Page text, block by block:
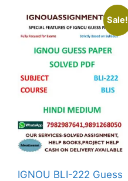
Sale!
IGNOU BLI-222 Guess